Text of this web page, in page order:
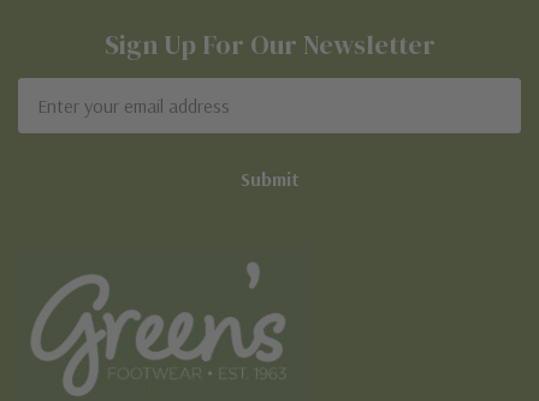
Sign Up For Our Newsletter
Address